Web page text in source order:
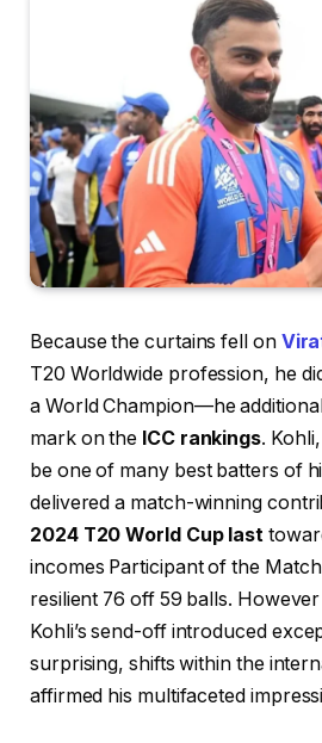
Because the curtains fell on
T20 Worldwide profession, he
a World Champion—he
mark on the ICC rankings.
be one of many best batters of
delivered a match-winning
2024 T20 World Cup last
incomes Participant of the
resilient 76 off 59 balls.
Kohli’s send-off introduced
surprising, shifts within the
affirmed his multifaceted